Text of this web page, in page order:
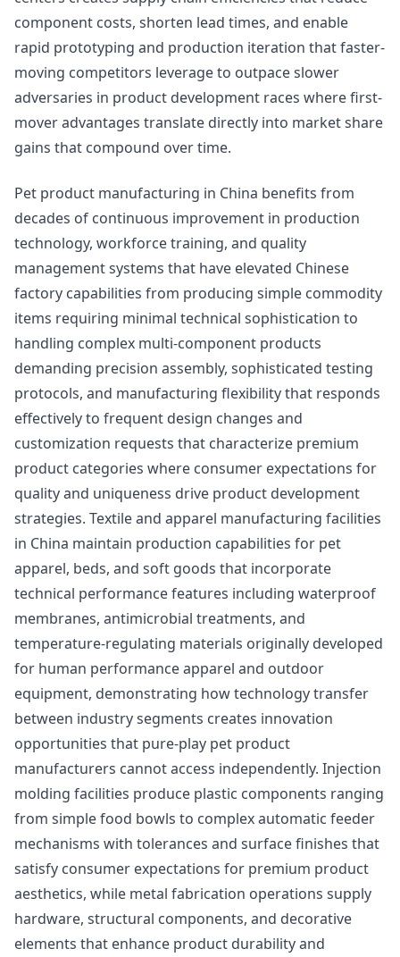
component costs, shorten lead times, and enable
rapid prototyping and production iteration that faster-
moving competitors leverage to outpace slower
adversaries in product development races where first-
mover advantages translate directly into market share
gains that compound over time.
Pet product manufacturing in China benefits from
decades of continuous improvement in production
technology, workforce training, and quality
management systems that have elevated Chinese
factory capabilities from producing simple commodity
items requiring minimal technical sophistication to
handling complex multi-component products
demanding precision assembly, sophisticated testing
protocols, and manufacturing flexibility that responds
effectively to frequent design changes and
customization requests that characterize premium
product categories where consumer expectations for
quality and uniqueness drive product development
strategies. Textile and apparel manufacturing facilities
in China maintain production capabilities for pet
apparel, beds, and soft goods that incorporate
technical performance features including waterproof
membranes, antimicrobial treatments, and
temperature-regulating materials originally developed
for human performance apparel and outdoor
equipment, demonstrating how technology transfer
between industry segments creates innovation
opportunities that pure-play pet product
manufacturers cannot access independently. Injection
molding facilities produce plastic components ranging
from simple food bowls to complex automatic feeder
mechanisms with tolerances and surface finishes that
satisfy consumer expectations for premium product
aesthetics, while metal fabrication operations supply
hardware, structural components, and decorative
elements that enhance product durability and